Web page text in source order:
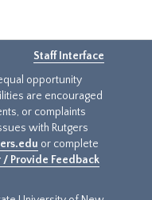
Staff Interface
opportunity
are encouraged
or complaints
with Rutgers
or complete
Provide Feedback